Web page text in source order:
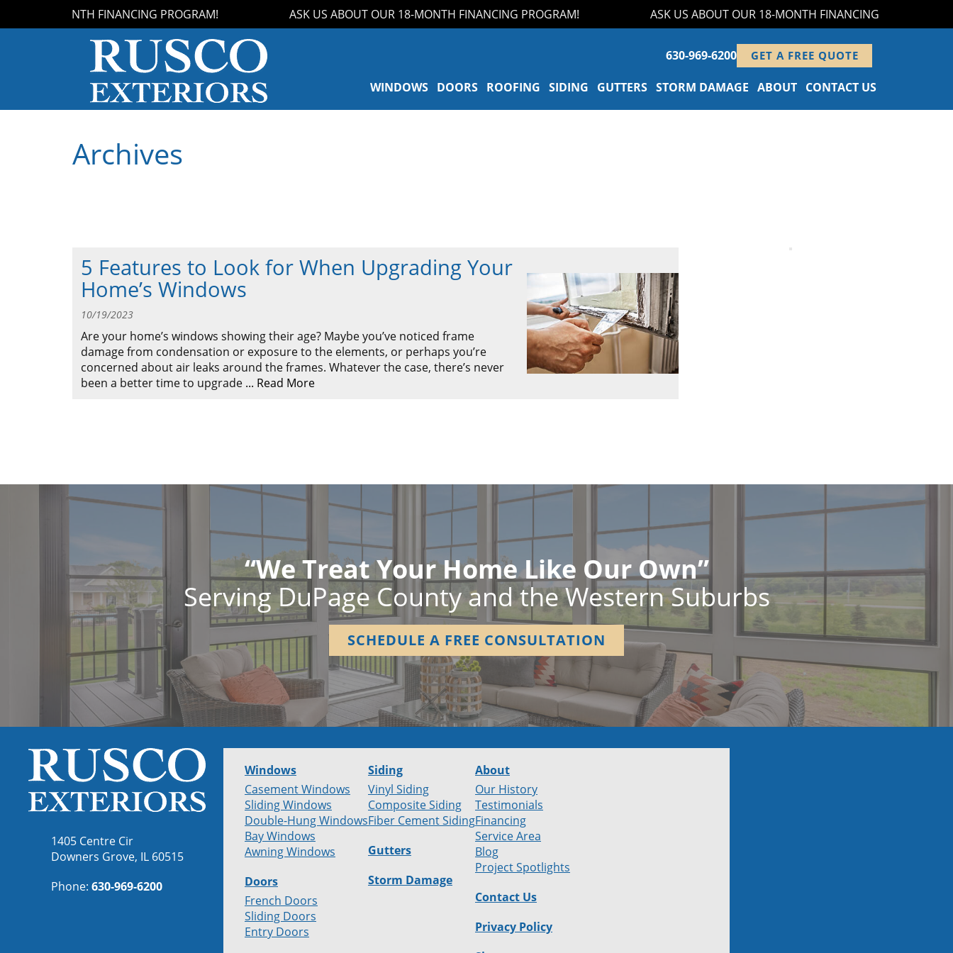
18-MONTH FINANCING PROGRAM! ASK US ABOUT OUR 18-MONTH FINANCING PROGRAM! ASK US ABOUT OUR 18-MONTH FINANCING PROGRAM!
630-969-6200 GET A FREE QUOTE
WINDOWS DOORS ROOFING SIDING GUTTERS STORM DAMAGE ABOUT CONTACT US
Archives
5 Features to Look for When Upgrading Your
Home’s Windows
10/19/2023
Are your home’s windows showing their age? Maybe you’ve noticed frame
damage from condensation or exposure to the elements, or perhaps you’re
concerned about air leaks around the frames. Whatever the case, there’s never
been a better time to upgrade ... Read More
“We Treat Your Home Like Our Own”
Serving DuPage County and the Western Suburbs
SCHEDULE A FREE CONSULTATION
1405 Centre Cir
Downers Grove, IL 60515
Phone: 630-969-6200
Windows
Casement Windows
Sliding Windows
Double-Hung Windows
Bay Windows
Awning Windows
Doors
French Doors
Sliding Doors
Entry Doors
Siding
Vinyl Siding
Composite Siding
Fiber Cement Siding
Gutters
Storm Damage
About
Our History
Testimonials
Financing
Service Area
Blog
Project Spotlights
Contact Us
Privacy Policy